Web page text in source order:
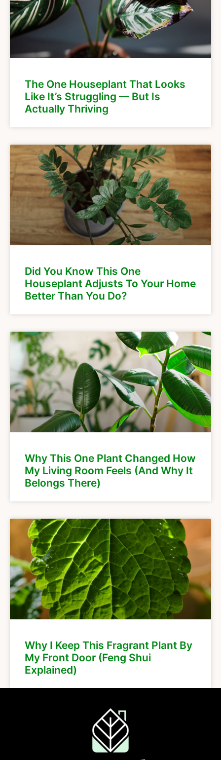
The One Houseplant That Looks
Like It’s Struggling — But Is
Actually Thriving
Did You Know This One
Houseplant Adjusts To Your Home
Better Than You Do?
Why This One Plant Changed How
My Living Room Feels (And Why It
Belongs There)
Why I Keep This Fragrant Plant By
My Front Door (Feng Shui
Explained)